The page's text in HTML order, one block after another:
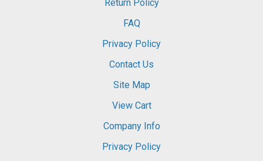
Return Policy
FAQ
Privacy Policy
Contact Us
Site Map
View Cart
Company Info
Privacy Policy